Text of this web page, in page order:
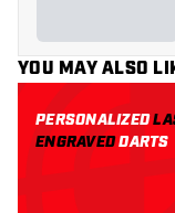
YOU MAY ALSO
PERSONALIZED
ENGRAVEDDARTS